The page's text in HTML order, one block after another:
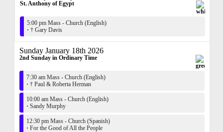
St. Anthony of Egypt
5:00 pm Mass - Church (English)
· † Gary Davis
Sunday January 18th 2026
2nd Sunday in Ordinary Time
7:30 am Mass - Church (English)
· † Paul & Roberta Herman
10:00 am Mass - Church (English)
· Sandy Murphy
12:30 pm Mass - Church (Spanish)
· For the Good of All the People